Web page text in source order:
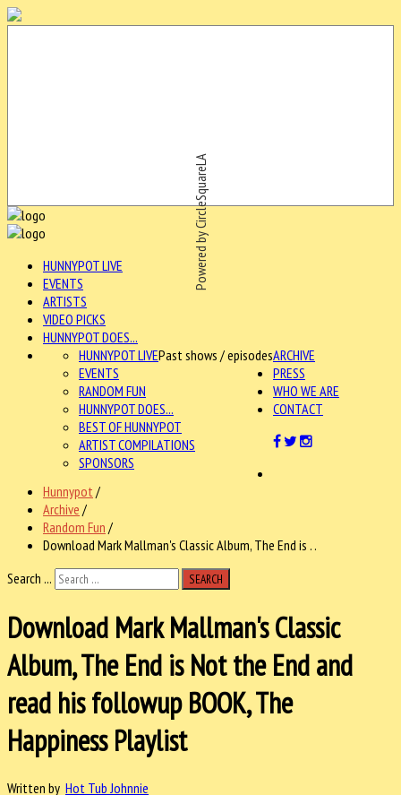
Powered by CircleSquareLA
HUNNYPOT LIVE
EVENTS
ARTISTS
VIDEO PICKS
HUNNYPOT DOES...
ARCHIVE
HUNNYPOT LIVEPast shows / episodes
EVENTS
RANDOM FUN
HUNNYPOT DOES...
BEST OF HUNNYPOT
ARTIST COMPILATIONS
SPONSORS
PRESS
WHO WE ARE
CONTACT
Hunnypot /
Archive /
Random Fun /
Download Mark Mallman's Classic Album, The End is . .
Search ...
SEARCH
Download Mark Mallman's Classic
Album, The End is Not the End and
read his followup BOOK, The
Happiness Playlist
Written by Hot Tub Johnnie